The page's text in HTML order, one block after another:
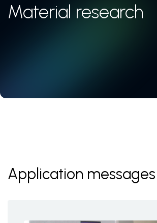
Material research
Application messages